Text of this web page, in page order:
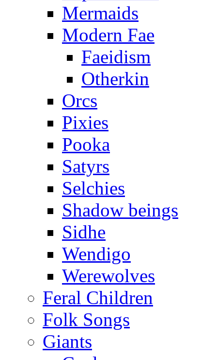
Mermaids
Modern Fae
Faeidism
Otherkin
Orcs
Pixies
Pooka
Satyrs
Selchies
Shadow beings
Sidhe
Wendigo
Werewolves
Feral Children
Folk Songs
Giants